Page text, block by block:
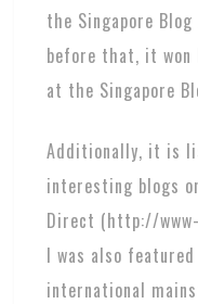
the Singapore
before that, it won
at the Singapore
Additionally, it is
interesting blogs
Direct (http://
I was also
international